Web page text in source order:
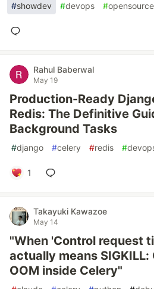
#showdev #devops #opensource
Rahul Baberwal
May 19
Production-Ready
Redis: The Definitive
Background Tasks
#django #celery #redis #
1
Takayuki Kawazoe
May 14
"When 'Control request
actually means SIGKILL:
OOM inside Celery"